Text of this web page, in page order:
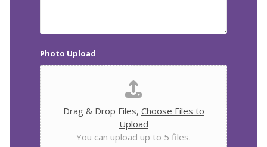
Photo Upload
Drag & Drop Files, Choose Files to
Upload
You can upload up to 5 files.